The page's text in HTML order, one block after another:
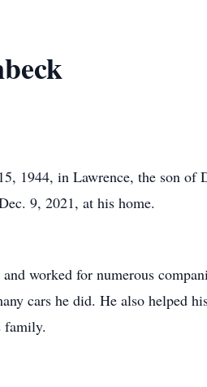
1944, in Lawrence, the son of
9, 2021, at his home.
worked for numerous
cars he did. He also helped
family.